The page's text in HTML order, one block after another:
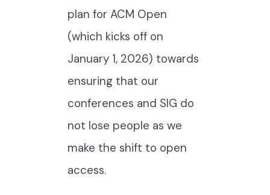
plan for ACM Open
(which kicks off on
January 1, 2026) towards
ensuring that our
conferences and SIG do
not lose people as we
make the shift to open
access.